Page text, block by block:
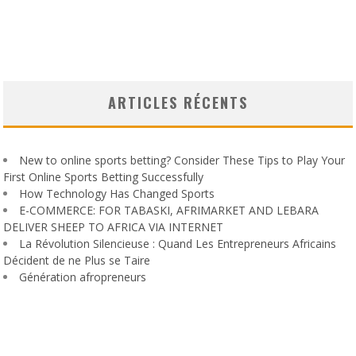
ARTICLES RÉCENTS
New to online sports betting? Consider These Tips to Play Your
First Online Sports Betting Successfully
How Technology Has Changed Sports
E-COMMERCE: FOR TABASKI, AFRIMARKET AND LEBARA
DELIVER SHEEP TO AFRICA VIA INTERNET
La Révolution Silencieuse : Quand Les Entrepreneurs Africains
Décident de ne Plus se Taire
Génération afropreneurs